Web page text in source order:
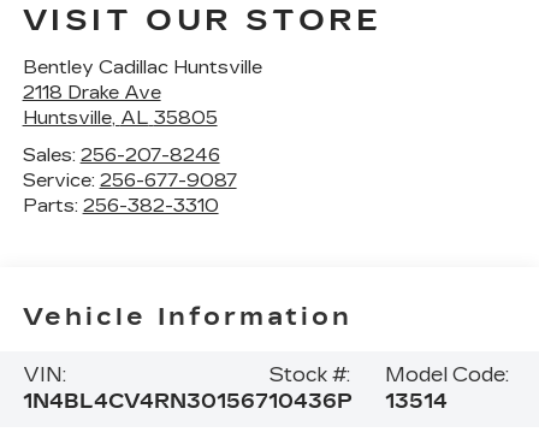
VISIT OUR STORE
Bentley Cadillac Huntsville
2118 Drake Ave
Huntsville, AL 35805
Sales: 256-207-8246
Service: 256-677-9087
Parts: 256-382-3310
Vehicle Information
VIN:
1N4BL4CV4RN301567
Stock #:
10436P
Model Code:
13514